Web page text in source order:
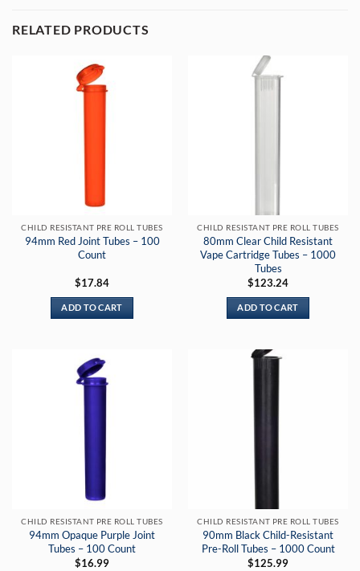
RELATED PRODUCTS
CHILD RESISTANT PRE ROLL TUBES
94mm Red Joint Tubes – 100
Count
$17.84
ADD TO CART
CHILD RESISTANT PRE ROLL TUBES
80mm Clear Child Resistant
Vape Cartridge Tubes – 1000
Tubes
$123.24
ADD TO CART
CHILD RESISTANT PRE ROLL TUBES
94mm Opaque Purple Joint
Tubes – 100 Count
$16.99
CHILD RESISTANT PRE ROLL TUBES
90mm Black Child-Resistant
Pre-Roll Tubes – 1000 Count
$125.99